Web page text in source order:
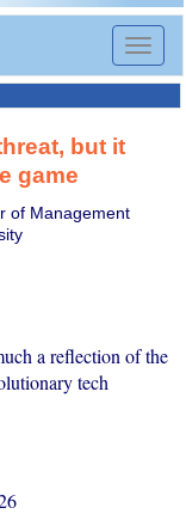
Toggle
but it
game
of Management
a reflection of the
tech